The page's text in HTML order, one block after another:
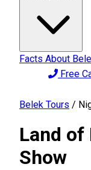
Facts About
Free
Belek Tours /
Land of
Show